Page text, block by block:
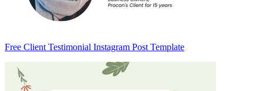
Free Client Testimonial Instagram Post Template